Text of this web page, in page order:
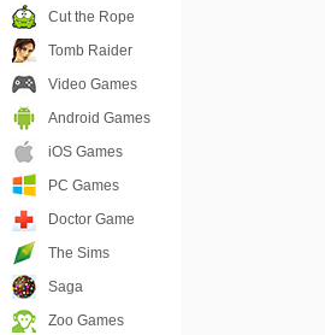
Cut the Rope
Tomb Raider
Video Games
Android Games
iOS Games
PC Games
Doctor Game
The Sims
Saga
Zoo Games